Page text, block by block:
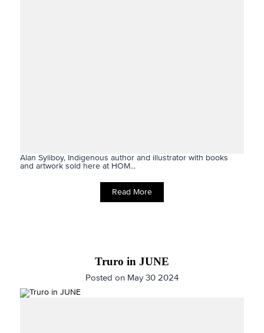
Alan Syliboy, Indigenous author and illustrator with books
and artwork sold here at HOM...
Read More
Truro in JUNE
Posted on May 30 2024